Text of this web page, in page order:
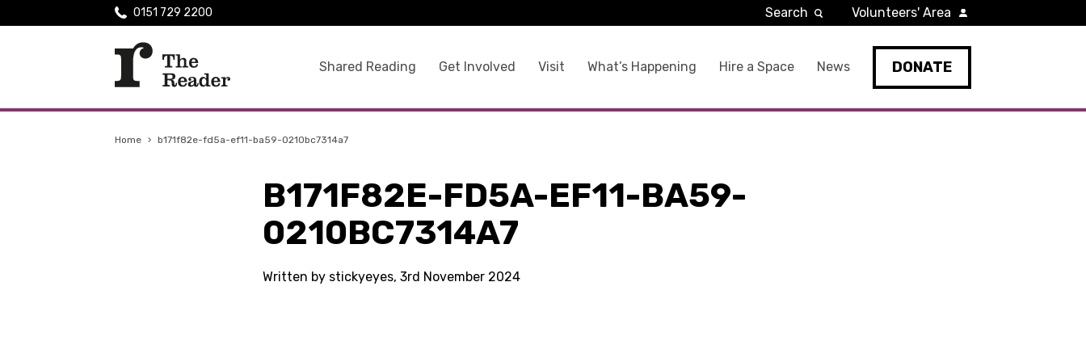
Shared Reading Get Involved Visit What’s Happening Hire a Space News DONATE
0151 729 2200 Search Volunteers' Area
Home › b171f82e-fd5a-ef11-ba59-0210bc7314a7
B171F82E-FD5A-EF11-BA59-
0210BC7314A7
Written by stickyeyes, 3rd November 2024